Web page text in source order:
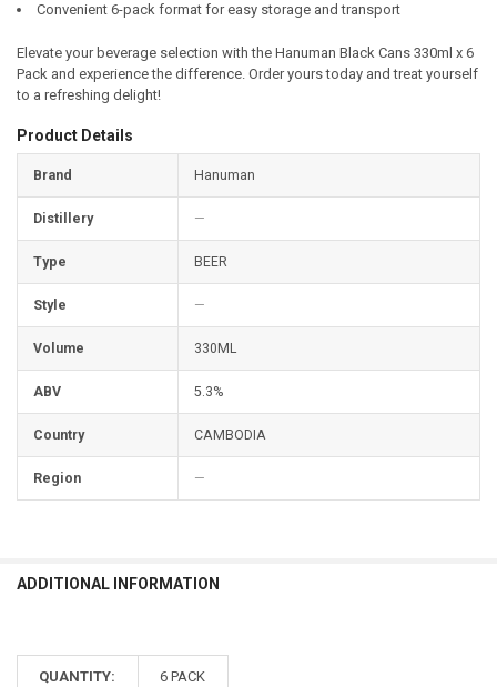
Convenient 6-pack format for easy storage and transport
Elevate your beverage selection with the Hanuman Black Cans 330ml x 6
Pack and experience the difference. Order yours today and treat yourself
to a refreshing delight!
Product Details
Brand Hanuman
Distillery —
Type BEER
Style —
Volume 330ML
ABV 5.3%
Country CAMBODIA
Region —
ADDITIONAL INFORMATION
QUANTITY: 6 PACK